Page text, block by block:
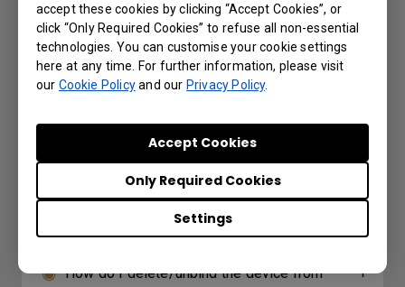
accept these cookies by clicking “Accept Cookies”, or
click “Only Required Cookies” to refuse all non-essential
technologies. You can customise your cookie settings
here at any time. For further information, please visit
our Cookie Policyand our Privacy Policy.
Settings
Only Required Cookies
Accept Cookies
problem when I try to set up my own web page
through the web widget included with X-Sign?
How long before X-Sign Manager expires
will I receive the email notification and what is
the frequency for the reminder?
What options/functions can be controlled
How do I delete/unbind the device from